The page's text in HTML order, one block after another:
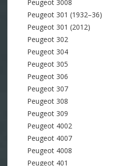
Peugeot 3008
Peugeot 301 (1932–36)
Peugeot 301 (2012)
Peugeot 302
Peugeot 304
Peugeot 305
Peugeot 306
Peugeot 307
Peugeot 308
Peugeot 309
Peugeot 4002
Peugeot 4007
Peugeot 4008
Peugeot 401